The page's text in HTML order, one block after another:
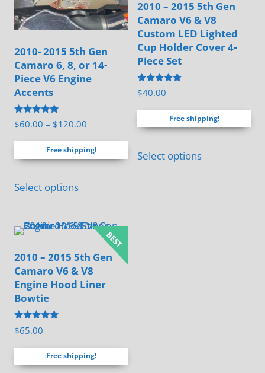
page
2010- 2015 5th Gen
Camaro 6, 8, or 14-
Piece V6 Engine
Accents
Rated
5.00
$60.00 – $120.00
range:
$60.00
Free shipping!
Select optionsproduct
multiple
variants.
The
options
on
the
2010 – 2015 5th Gen
Camaro V6 & V8
Custom LED Lighted
Cup Holder Cover 4-
Piece Set
Rated
5.00
$40.00
Free shipping!
Select options
2010 – 2015 5th Gen
Camaro V6 & V8
Engine Hood Liner
Bowtie
Rated
4.88
$65.00
Free shipping!